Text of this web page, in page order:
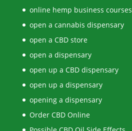
online hemp business courses
open a cannabis dispensary
open a CBD store
open a dispensary
open up a CBD dispensary
open up a dispensary
opening a dispensary
Order CBD Online